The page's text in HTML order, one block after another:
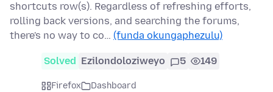
shortcuts row(s). Regardless of refreshing efforts,
rolling back versions, and searching the forums,
there's no way to co… (funda okungaphezulu)
Solved Ezilondoloziweyo 5 149
Firefox
Dashboard